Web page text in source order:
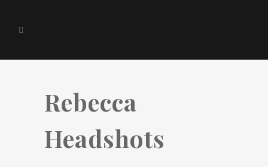
Rebecca
Headshots